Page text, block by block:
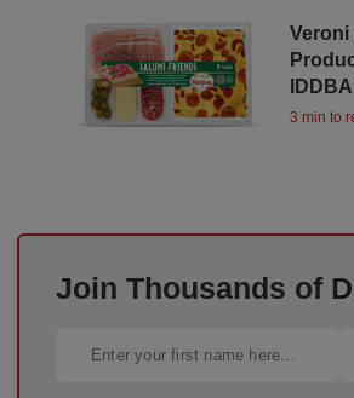
Veroni
3 min to
Join Thousands of